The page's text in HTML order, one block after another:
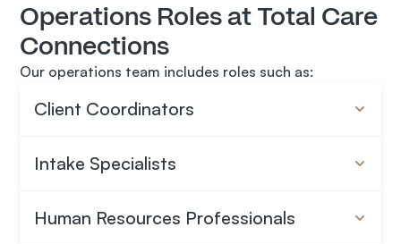
A Collaborative Team
You’ll work alongside people who take their work
seriously and care about doing it well.
A Growing Organization
Operations Roles at Total Care
Connections
Our operations team includes roles such as:
Client Coordinators
Intake Specialists
Human Resources Professionals